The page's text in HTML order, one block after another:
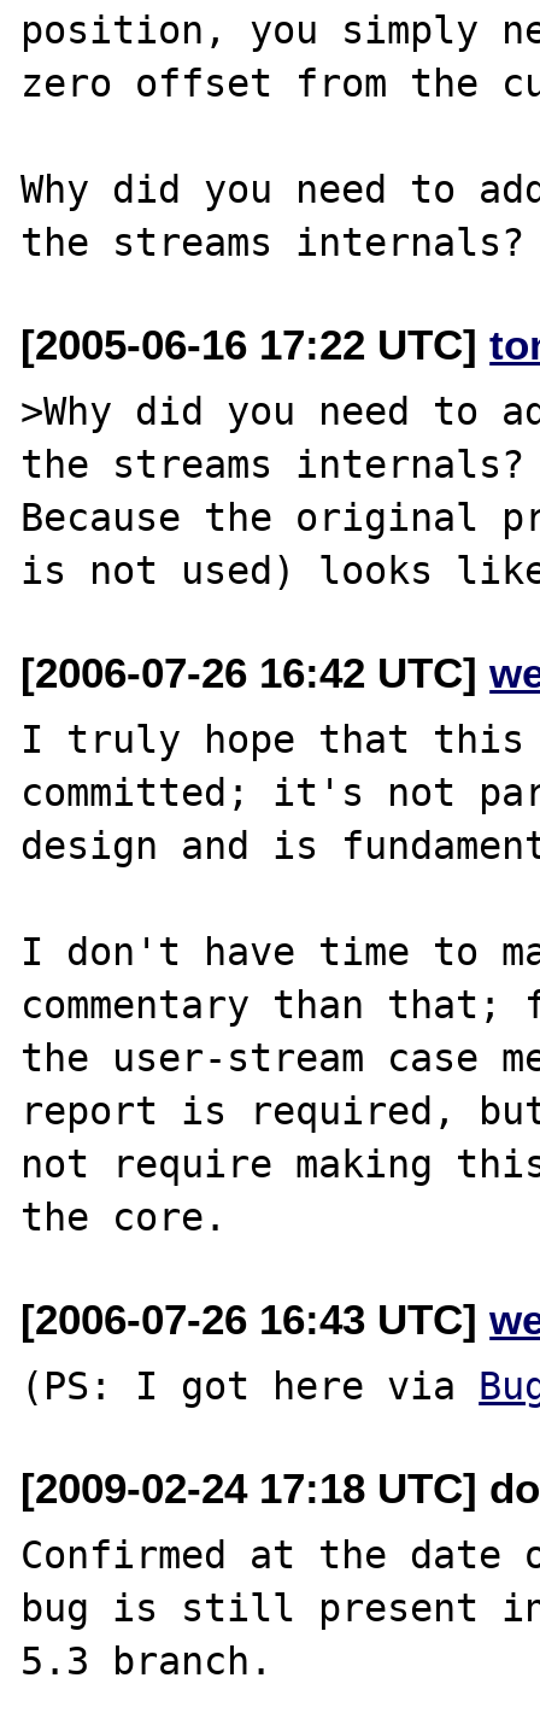
position, you simply
zero offset from the
Why did you need to
[2005-06-16 17:22 UTC]
>Why did you need
the streams internals?
Because the original
[2006-07-26 16:42 UTC]
I truly hope that this
committed; it's not
design and is
I don't have time to
commentary than
the user-stream case
report is required,
not require making
[2006-07-26 16:43 UTC]
(PS: I got here via
[2009-02-24 17:18 UTC]
Confirmed at the date
bug is still present in